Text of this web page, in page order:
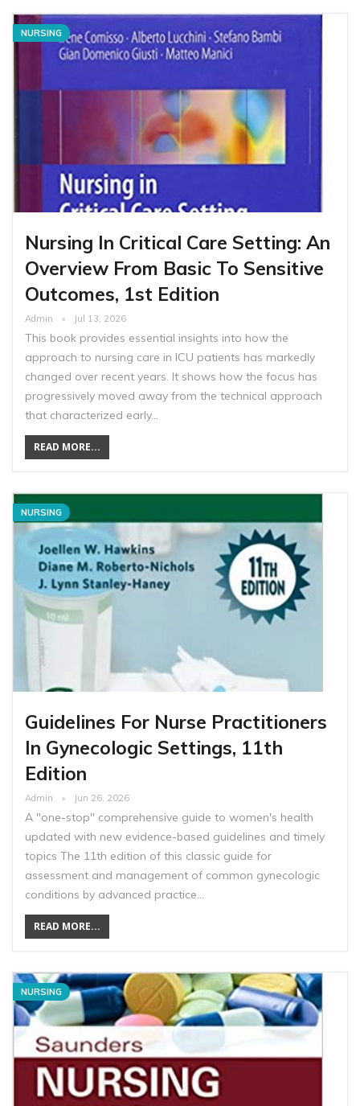
NURSING
Nursing In Critical Care Setting: An
Overview From Basic To Sensitive
Outcomes, 1st Edition
Admin Jul 13, 2026
This book provides essential insights into how the
approach to nursing care in ICU patients has markedly
changed over recent years. It shows how the focus has
progressively moved away from the technical approach
that characterized early…
READ MORE...
NURSING
Guidelines For Nurse Practitioners
In Gynecologic Settings, 11th
Edition
Admin Jun 26, 2026
A "one-stop" comprehensive guide to women's health
updated with new evidence-based guidelines and timely
topics The 11th edition of this classic guide for
assessment and management of common gynecologic
conditions by advanced practice…
READ MORE...
NURSING